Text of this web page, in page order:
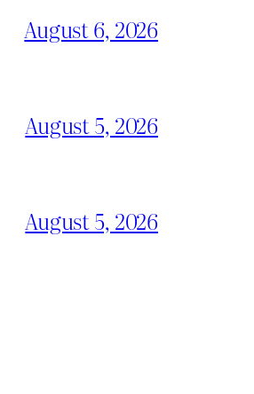
August 6, 2026
August 5, 2026
August 5, 2026